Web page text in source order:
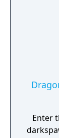
Enter